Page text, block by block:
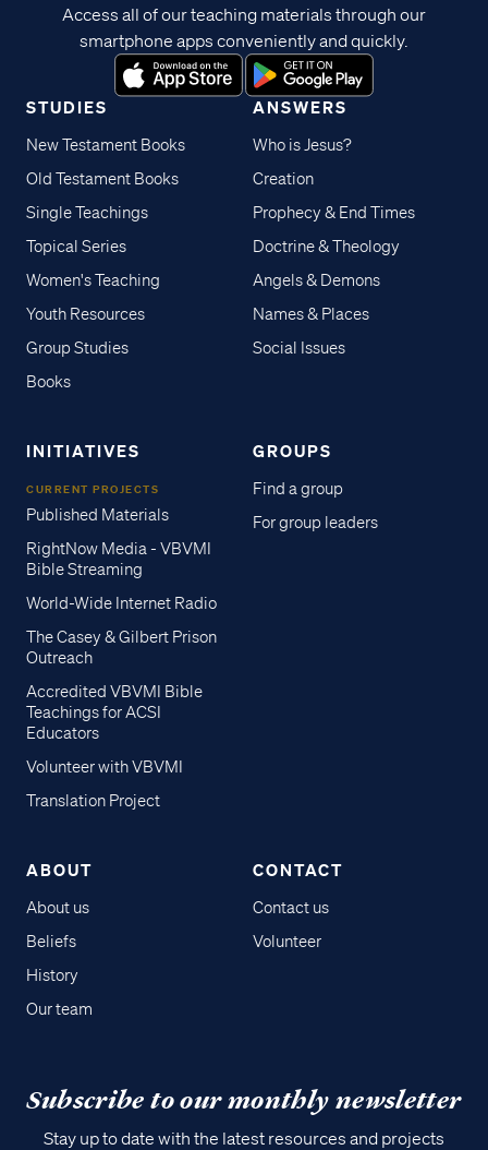
STUDIES
New Testament Books
Old Testament Books
Single Teachings
Topical Series
Women's Teaching
Youth Resources
Group Studies
Books
ANSWERS
Who is Jesus?
Creation
Prophecy & End Times
Doctrine & Theology
Angels & Demons
Names & Places
Social Issues
INITIATIVES
CURRENT PROJECTS
Published Materials
RightNow Media - VBVMI
Bible Streaming
World-Wide Internet Radio
The Casey & Gilbert Prison
Outreach
Accredited VBVMI Bible
Teachings for ACSI
Educators
Volunteer with VBVMI
Translation Project
GROUPS
Find a group
For group leaders
ABOUT
About us
Beliefs
History
Our team
CONTACT
Contact us
Volunteer
Access all of our teaching materials through our
smartphone apps conveniently and quickly.
Subscribe to our monthly newsletter
Stay up to date with the latest resources and projects